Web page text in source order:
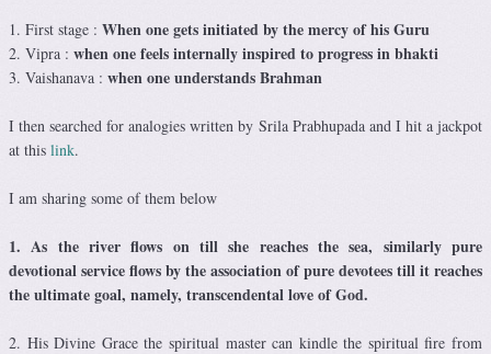
1. First stage : When one gets initiated by the mercy of his Guru
2. Vipra : when one feels internally inspired to progress in bhakti
3. Vaishanava : when one understands Brahman
I then searched for analogies written by Srila Prabhupada and I hit a jackpot
at this link.
I am sharing some of them below
1. As the river flows on till she reaches the sea, similarly pure
devotional service flows by the association of pure devotees till it reaches
the ultimate goal, namely, transcendental love of God.
2. His Divine Grace the spiritual master can kindle the spiritual fire from